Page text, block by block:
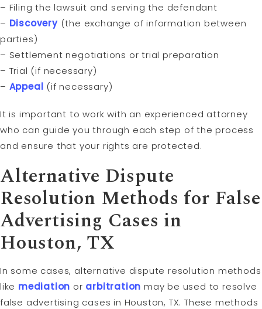
– Filing the lawsuit and serving the defendant
– Discovery(the exchange of information between
parties)
– Settlement negotiations or trial preparation
– Trial (if necessary)
– Appeal (if necessary)
It is important to work with an experienced attorney
who can guide you through each step of the process
and ensure that your rights are protected.
Alternative Dispute
Resolution Methods for False
Advertising Cases in
Houston, TX
In some cases, alternative dispute resolution methods
like mediation or arbitration may be used to resolve
false advertising cases in Houston, TX. These methods